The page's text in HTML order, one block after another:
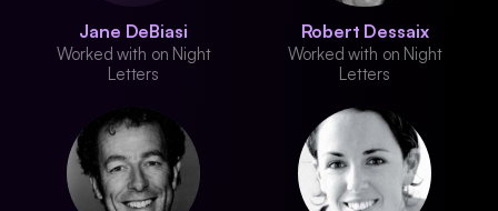
Jane DeBiasi
Worked with on Night
Letters
Robert Dessaix
Worked with on Night
Letters